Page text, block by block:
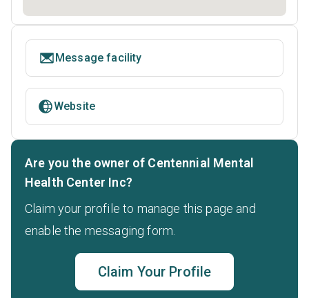
Message facility
Website
Are you the owner of Centennial Mental
Health Center Inc?
Claim your profile to manage this page and
enable the messaging form.
Claim Your Profile